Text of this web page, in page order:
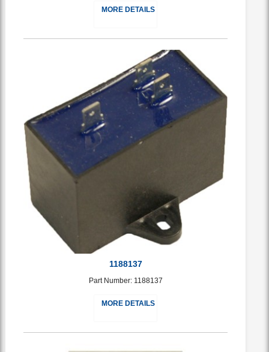
MORE DETAILS
1188137
Part Number: 1188137
MORE DETAILS